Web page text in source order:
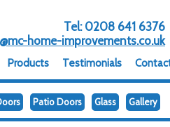
Tel: 0208 641 6376
home-improvements.co.uk
Products Testimonials
Patio Doors Glass Gallery